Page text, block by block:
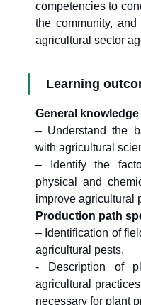
competencies to
the community,
agricultural sector
Learning
General
– Understand the
with agricultural
– Identify the
physical and
improve agricultural
Production path
– Identification of
agricultural pests.
- Description of
agricultural
necessary for plant